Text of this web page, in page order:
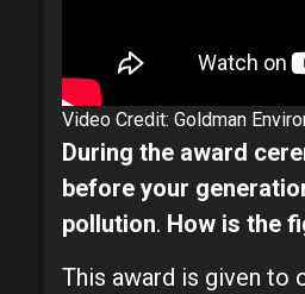
Video Credit: Goldman
During the award
before your
pollution. How is the
This award is given to